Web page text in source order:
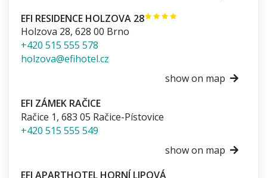
EFI RESIDENCE HOLZOVA 28
Holzova 28, 628 00 Brno
+420 515 555 578
holzova@efihotel.cz
show on map
EFI ZÁMEK RAČICE
Račice 1, 683 05 Račice-Pístovice
+420 515 555 549
show on map
EFI APARTHOTEL HORNÍ LIPOVÁ